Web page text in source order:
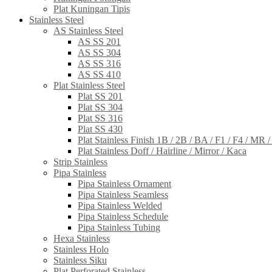
Plat Kuningan Tipis
Stainless Steel
AS Stainless Steel
AS SS 201
AS SS 304
AS SS 316
AS SS 410
Plat Stainless Steel
Plat SS 201
Plat SS 304
Plat SS 316
Plat SS 430
Plat Stainless Finish 1B / 2B / BA / F1 / F4 / MR
Plat Stainless Doff / Hairline / Mirror / Kaca
Strip Stainless
Pipa Stainless
Pipa Stainless Ornament
Pipa Stainless Seamless
Pipa Stainless Welded
Pipa Stainless Schedule
Pipa Stainless Tubing
Hexa Stainless
Stainless Holo
Stainless Siku